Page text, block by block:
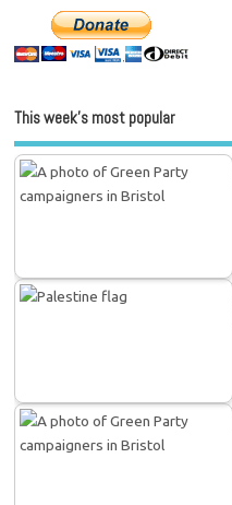
This week’s most popular